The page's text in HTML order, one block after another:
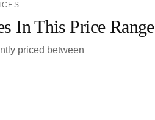
In This Price Range
priced between